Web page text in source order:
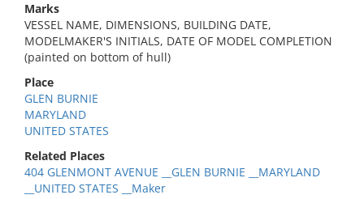
Marks
VESSEL NAME, DIMENSIONS, BUILDING DATE,
MODELMAKER'S INITIALS, DATE OF MODEL COMPLETION
(painted on bottom of hull)
Place
GLEN BURNIE
MARYLAND
UNITED STATES
Related Places
404 GLENMONT AVENUE __GLEN BURNIE __MARYLAND
__UNITED STATES __Maker